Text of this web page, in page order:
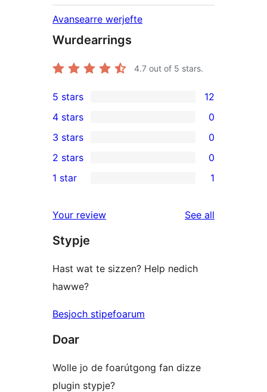
Avansearre werjefte
Wurdearrings
4.7 out of 5 stars.
12
5-
star
reviews
5 stars 12
4-
star
reviews
4 stars 0
0
3-
star
3 stars 0
2-
reviews
2 stars 0
star
review
1 star 1
Your review See all
Stypje
Hast wat te sizzen? Help nedich
hawwe?
Besjoch stipefoarum
Doar
Wolle jo de foarútgong fan dizze
plugin stypje?